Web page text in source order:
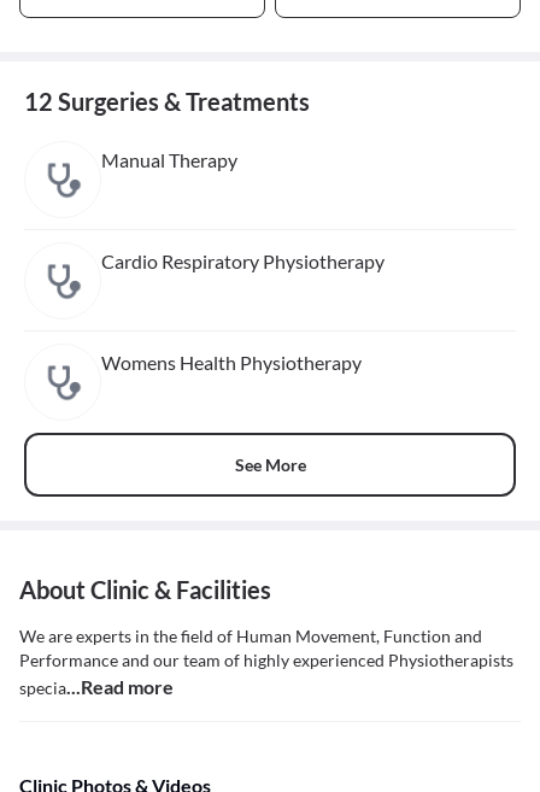
12 Surgeries & Treatments
Manual Therapy
Cardio Respiratory Physiotherapy
Womens Health Physiotherapy
See More
About Clinic & Facilities
We are experts in the field of Human Movement, Function and
Performance and our team of highly experienced Physiotherapists
specia...Read more
Clinic Photos & Videos